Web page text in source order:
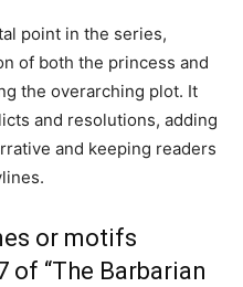
point in the series,
of both the princess and
the overarching plot. It
and resolutions, adding
and keeping readers
or motifs
of “The Barbarian